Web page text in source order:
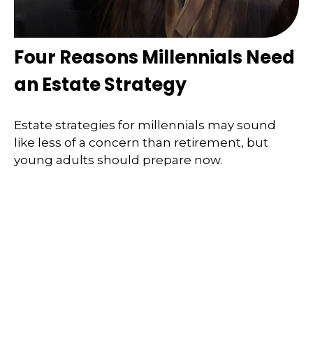
Four Reasons Millennials Need
an Estate Strategy
Estate strategies for millennials may sound
like less of a concern than retirement, but
young adults should prepare now.